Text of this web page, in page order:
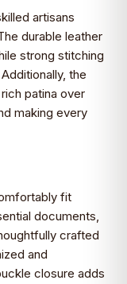
artisans
durable leather
strong stitching
the
patina over
making every
fit
documents,
crafted
and
closure adds